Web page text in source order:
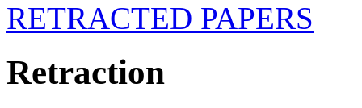
RETRACTED PAPERS
Retraction